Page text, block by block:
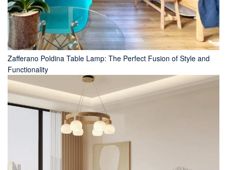
Zafferano Poldina Table Lamp: The Perfect Fusion of Style and
Functionality